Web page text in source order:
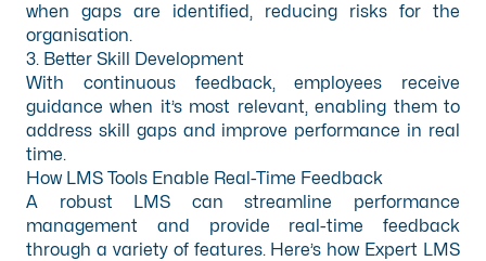
when gaps are identified, reducing risks for the
organisation.
3. Better Skill Development
With continuous feedback, employees receive
guidance when it’s most relevant, enabling them to
address skill gaps and improve performance in real
time.
How LMS Tools Enable Real-Time Feedback
A robust LMS can streamline performance
management and provide real-time feedback
through a variety of features. Here’s how Expert LMS